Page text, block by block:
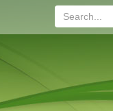
Search...